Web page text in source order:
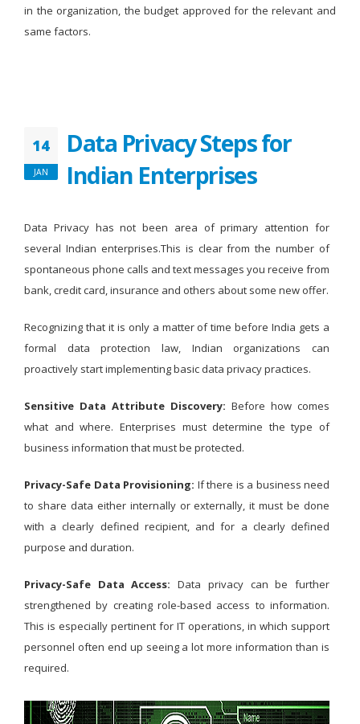
in the organization, the budget approved for the relevant and
same factors.
14
JAN
Data Privacy Steps for
Indian Enterprises
Data Privacy has not been area of primary attention for
several Indian enterprises.This is clear from the number of
spontaneous phone calls and text messages you receive from
bank, credit card, insurance and others about some new offer.
Recognizing that it is only a matter of time before India gets a
formal data protection law, Indian organizations can
proactively start implementing basic data privacy practices.
Sensitive Data Attribute Discovery: Before how comes
what and where. Enterprises must determine the type of
business information that must be protected.
Privacy-Safe Data Provisioning: If there is a business need
to share data either internally or externally, it must be done
with a clearly defined recipient, and for a clearly defined
purpose and duration.
Privacy-Safe Data Access: Data privacy can be further
strengthened by creating role-based access to information.
This is especially pertinent for IT operations, in which support
personnel often end up seeing a lot more information than is
required.